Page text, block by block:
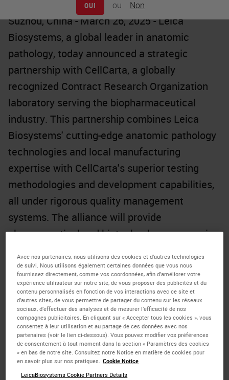
OUI ou Non
Suzhou, China - March 26, 2025 - Leica
Biosystems, a global leader in anatomic
pathology, today announced a strategic
partnership with CellCarta, a globally
recognized Contract Research Organization
laboratory serving the biopharmaceutical
industry. This partnership combines Leica
Biosystems' cutting-edge anatomic pathology
technologies and local manufacturing
expertise with CellCarta's superior testing
methodologies and development capabilities,
all under rigorous quality management
systems. The alliance will provide
pharmaceutical and biotechnology companies
services in China for China. These services
encompass all phases from R&D to market
introduction, including exploratory laboratory
research, patient screening and enrollment for
clinical trials, as well as the registration and
marketing of companion diagnostics.
The partnership between Leica Biosystems,
Avec nos partenaires, nous utilisons des cookies et d’autres technologies
de suivi. Nous utilisons également certaines données que vous nous
fournissez directement, comme vos coordonnées, afin d’améliorer votre
expérience utilisateur sur notre site, de vous proposer des publicités et du
contenu personnalisés en fonction de vos interactions avec ce site et
d’autres sites, de vous permettre de partager du contenu sur les réseaux
sociaux, d’effectuer des analyses et de mesurer l’efficacité de nos
campagnes publicitaires. En cliquant sur « Accepter tous les cookies », vous
consentez à leur utilisation et au partage de ces données avec nos
partenaires (voir le lien ci-dessous). Vous pouvez modifier vos préférences
de consentement à tout moment dans la section « Paramètres des cookies
» en bas de notre site. Consultez notre Notice en matière de cookies pour
en savoir plus sur nos pratiques. Cookie Notice
LeicaBiosystems Cookie Partners Details